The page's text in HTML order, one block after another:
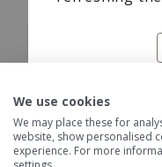
We use cookies
We may place these for
website, show personalised
experience. For more